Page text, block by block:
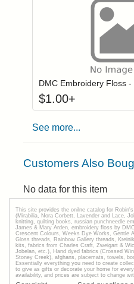
Login to
DMC Embroidery Floss -
$1.00+
See more...
Customers Also
No data for this item
This site provides the onilne catalog for
(Mirabilia, Nora Corbett, Lavender and Lace,
knitting, quilting books, russian punchneedle
James & Mary Arden, embroidery floss by
Crescent Colours, Weeks Dye Works, Gentle
Gloss threads, Rainbow Gallery threads,
kits, fabrics from Charles Craft, Zweigart &
Jobelan, etc.), Hand dyed fabrics (Crossed
Stoney Creek), afghans, placemats, towels,
Essentially everything you need to create
to give as gifts or decorate your home for
availability, and prices are subject to change